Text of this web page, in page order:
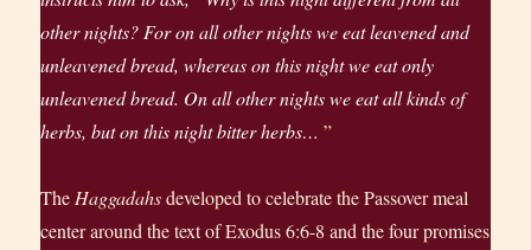
other nights? For on all other nights we eat leavened and
unleavened bread, whereas on this night we eat only
unleavened bread. On all other nights we eat all kinds of
herbs, but on this night bitter herbs… ”
TheHaggadahsdeveloped to celebrate the Passover meal
center around the text of Exodus 6:6-8 and the four promises